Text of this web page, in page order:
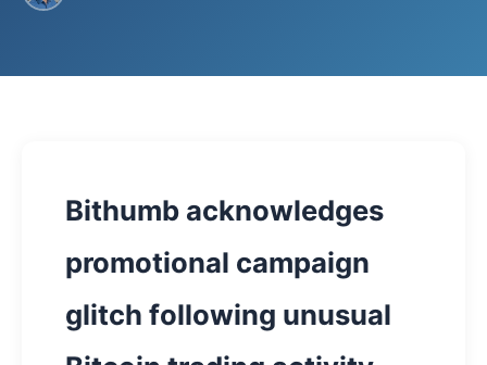
Bithumb acknowledges
promotional campaign
glitch following unusual